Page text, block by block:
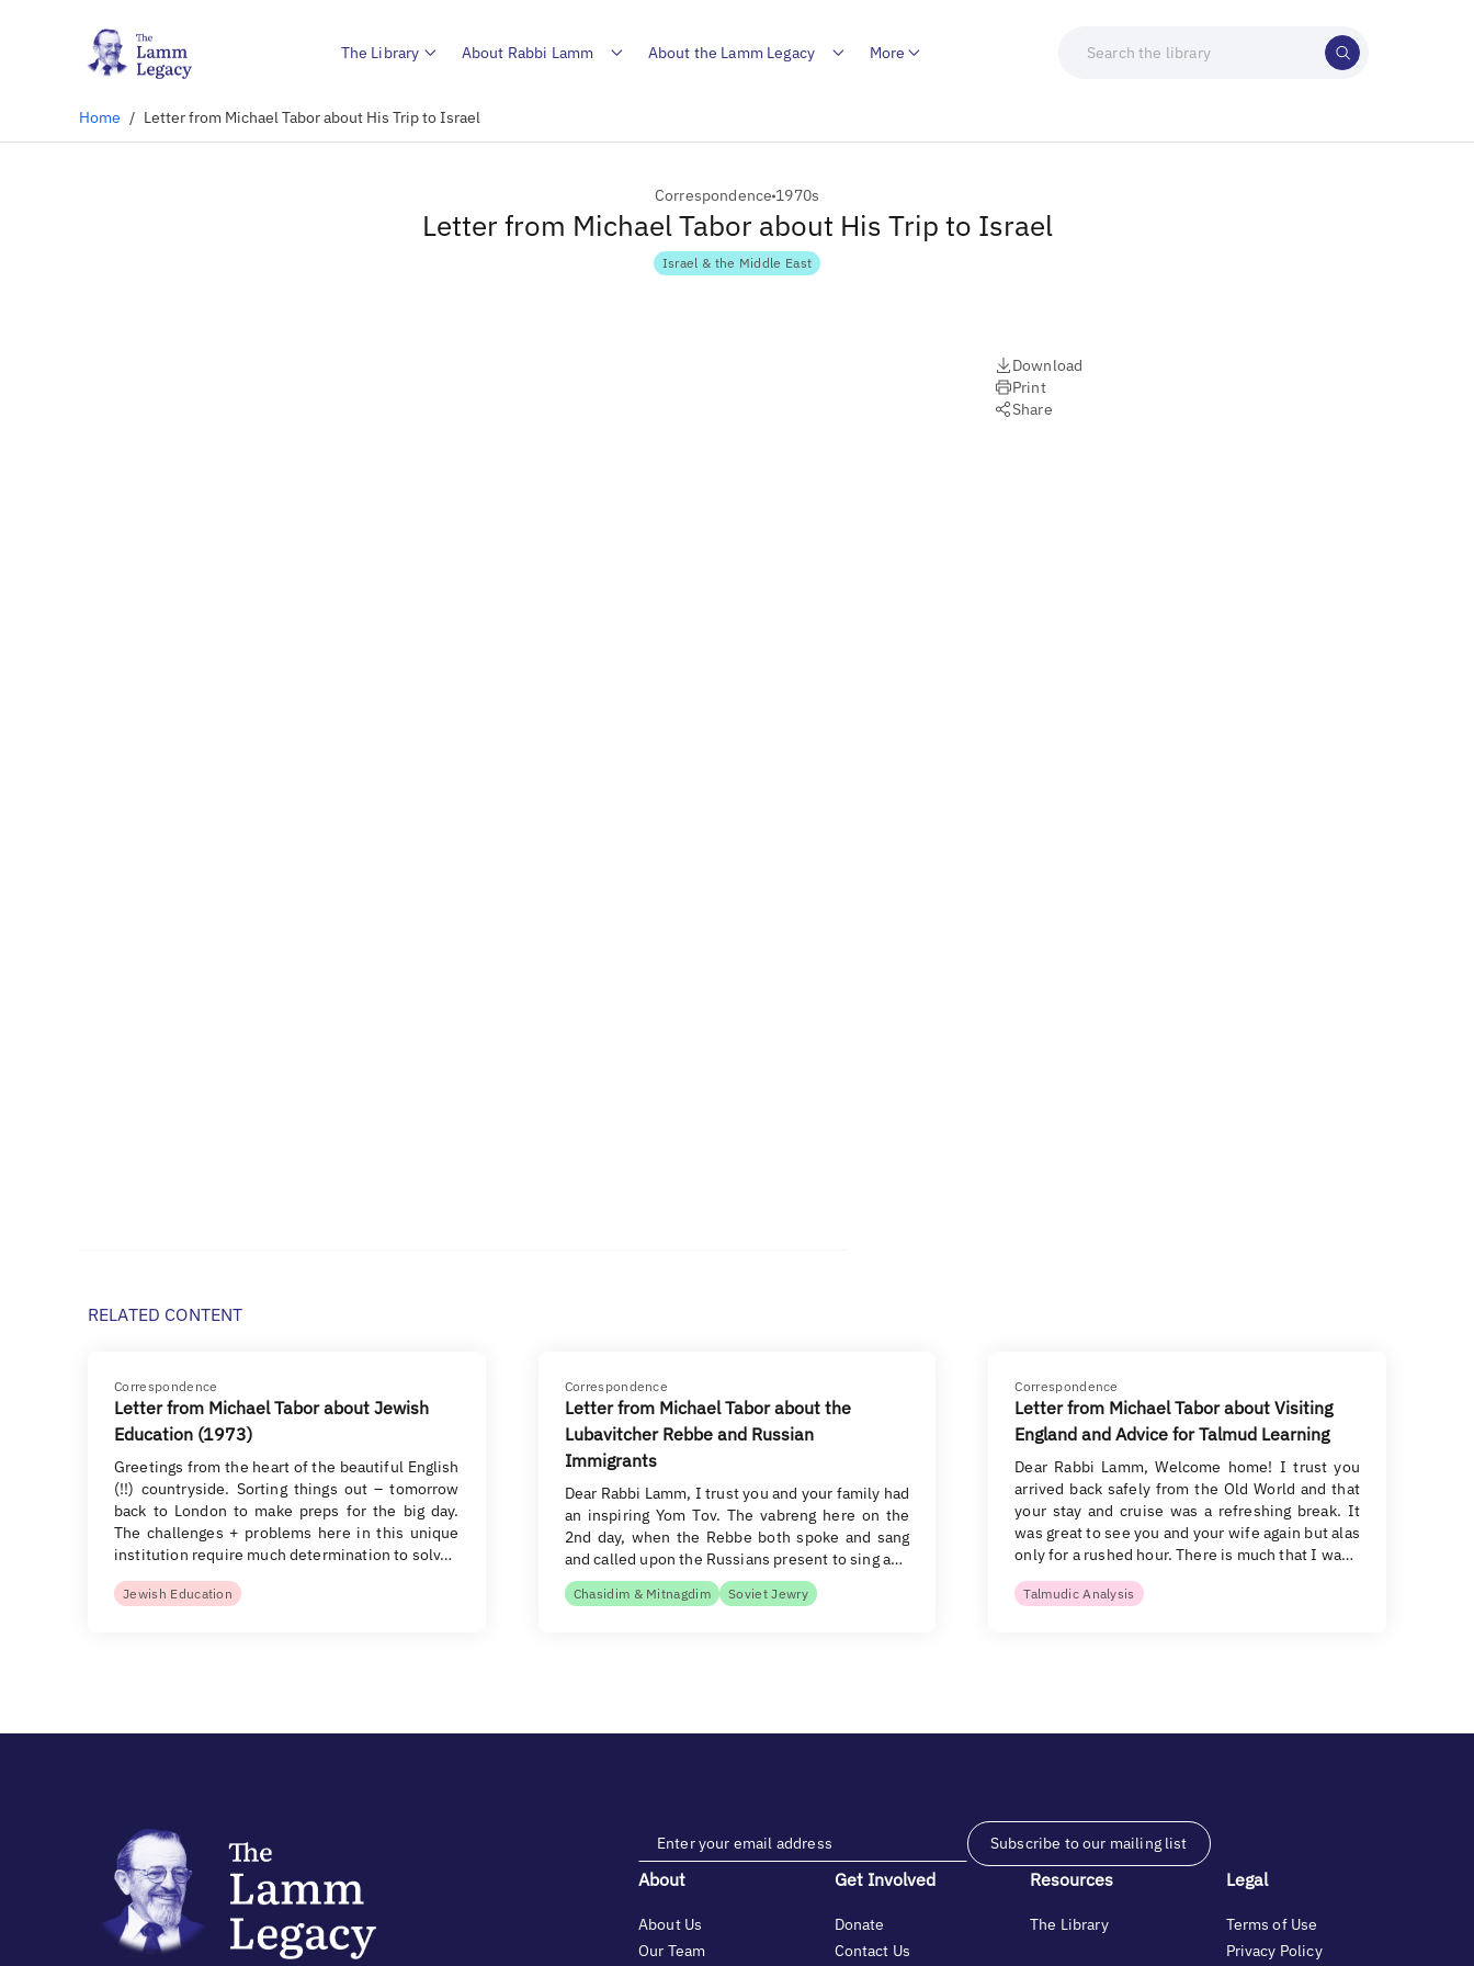
The Library About Rabbi Lamm About the Lamm Legacy More
Home / Letter from Michael Tabor about His Trip to Israel
Correspondence 1970s
Letter from Michael Tabor about His Trip to Israel
Israel & the Middle East
Download
Print
Share
RELATED CONTENT
Correspondence
Letter from Michael Tabor about Jewish
Education (1973)
Greetings from the heart of the beautiful English
(!!) countryside. Sorting things out – tomorrow
back to London to make preps for the big day.
The challenges + problems here in this unique
institution require much determination to solv…
Jewish Education
Correspondence
Letter from Michael Tabor about the
Lubavitcher Rebbe and Russian
Immigrants
Dear Rabbi Lamm, I trust you and your family had
an inspiring Yom Tov. The vabreng here on the
2nd day, when the Rebbe both spoke and sang
and called upon the Russians present to sing a…
Chasidim & Mitnagdim Soviet Jewry
Correspondence
Letter from Michael Tabor about Visiting
England and Advice for Talmud Learning
Dear Rabbi Lamm, Welcome home! I trust you
arrived back safely from the Old World and that
your stay and cruise was a refreshing break. It
was great to see you and your wife again but alas
only for a rushed hour. There is much that I wa…
Talmudic Analysis
Subscribe to our mailing list
About
About Us
Our Team
Get Involved
Donate
Contact Us
Resources
The Library
Legal
Terms of Use
Privacy Policy